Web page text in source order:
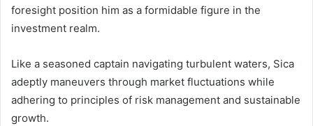
foresight position him as a formidable figure in the
investment realm.
Like a seasoned captain navigating turbulent waters, Sica
adeptly maneuvers through market fluctuations while
adhering to principles of risk management and sustainable
growth.